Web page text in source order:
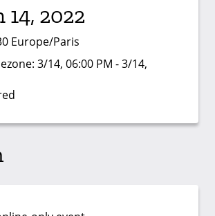
14, 2022
Europe/Paris
3/14, 06:00 PM - 3/14,